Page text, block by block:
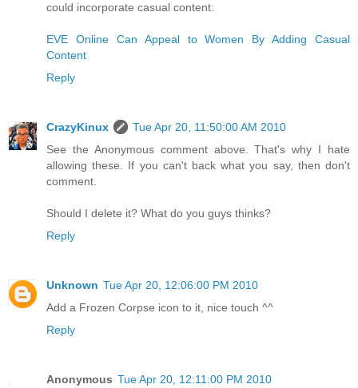
could incorporate casual content:
EVE Online Can Appeal to Women By Adding Casual
Content
Reply
CrazyKinux
Tue Apr 20, 11:50:00 AM 2010
See the Anonymous comment above. That's why I hate
allowing these. If you can't back what you say, then don't
comment.
Should I delete it? What do you guys thinks?
Reply
Unknown Tue Apr 20, 12:06:00 PM 2010
Add a Frozen Corpse icon to it, nice touch ^^
Reply
Anonymous Tue Apr 20, 12:11:00 PM 2010